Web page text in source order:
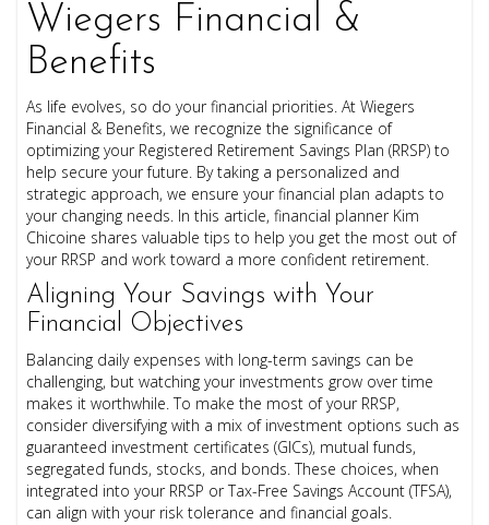
Wiegers Financial &
Benefits
As life evolves, so do your financial priorities. At Wiegers
Financial & Benefits, we recognize the significance of
optimizing your Registered Retirement Savings Plan (RRSP) to
help secure your future. By taking a personalized and
strategic approach, we ensure your financial plan adapts to
your changing needs. In this article, financial planner Kim
Chicoine shares valuable tips to help you get the most out of
your RRSP and work toward a more confident retirement.
Aligning Your Savings with Your
Financial Objectives
Balancing daily expenses with long-term savings can be
challenging, but watching your investments grow over time
makes it worthwhile. To make the most of your RRSP,
consider diversifying with a mix of investment options such as
guaranteed investment certificates (GICs), mutual funds,
segregated funds, stocks, and bonds. These choices, when
integrated into your RRSP or Tax-Free Savings Account (TFSA),
can align with your risk tolerance and financial goals.